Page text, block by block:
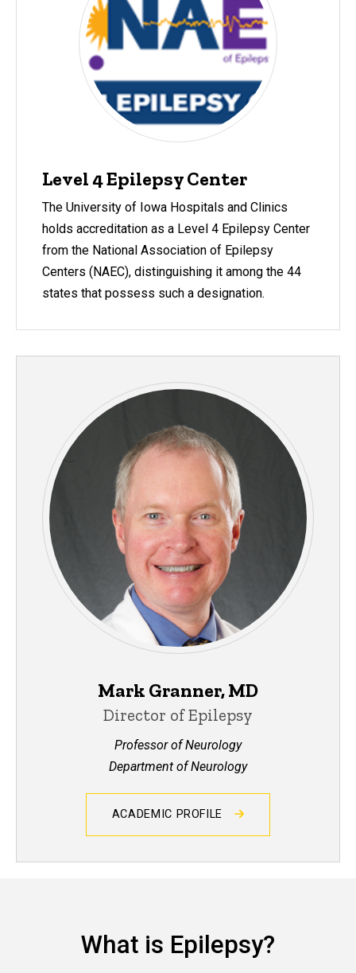
Level 4 Epilepsy Center
The University of Iowa Hospitals and Clinics
holds accreditation as a Level 4 Epilepsy Center
from the National Association of Epilepsy
Centers (NAEC), distinguishing it among the 44
states that possess such a designation.
Mark Granner, MD
Director of Epilepsy
Professor of Neurology
Department of Neurology
ACADEMIC PROFILE
What is Epilepsy?